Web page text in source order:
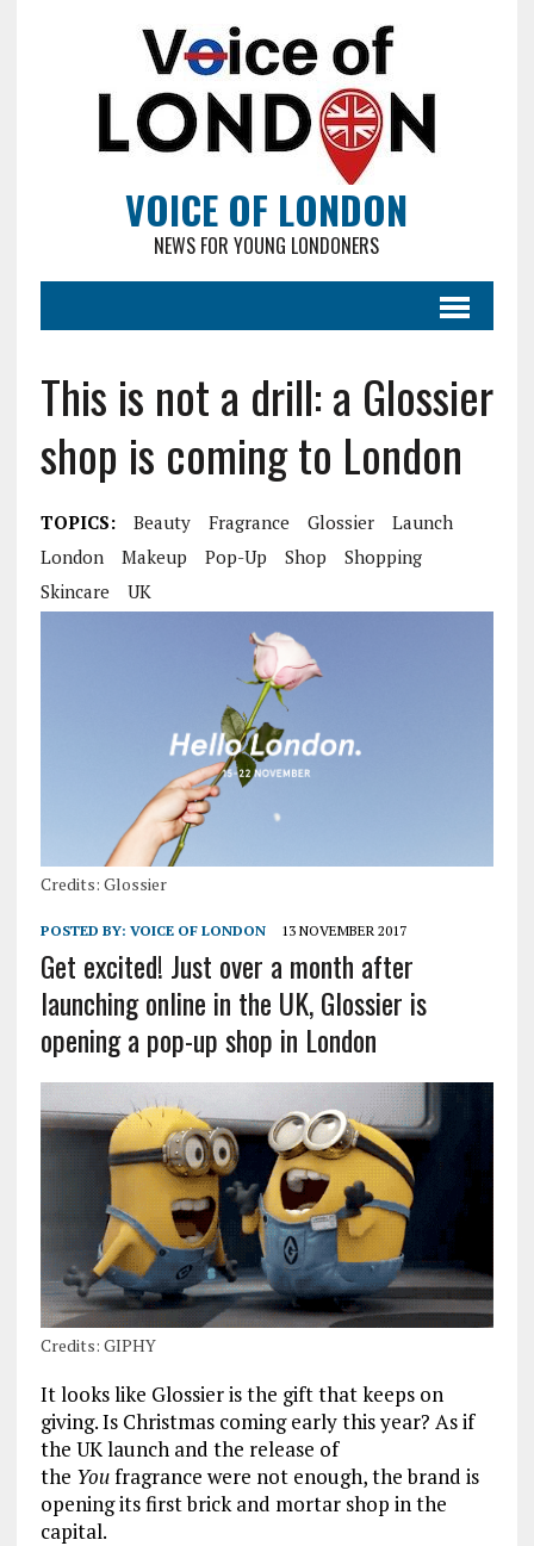
VOICE OF LONDON
NEWS FOR YOUNG LONDONERS
This is not a drill: a Glossier
shop is coming to London
TOPICS: Beauty Fragrance Glossier
Launch
London
Makeup Pop-Up Shop
Shopping
Skincare
UK
Credits: Glossier
POSTED BY: VOICE OF LONDON 13 NOVEMBER 2017
Get excited! Just over a month after
launching online in the UK, Glossier is
opening a pop-up shop in London
Credits: GIPHY
It looks like Glossier is the gift that keeps on
giving. Is Christmas coming early this year? As if
the UK launch and the release of
the Youfragrance were not enough, the brand is
opening its first brick and mortar shop in the
capital.